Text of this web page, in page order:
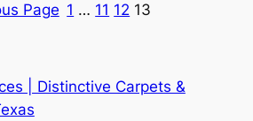
Page 1 … 11 12 13
| Distinctive Carpets &